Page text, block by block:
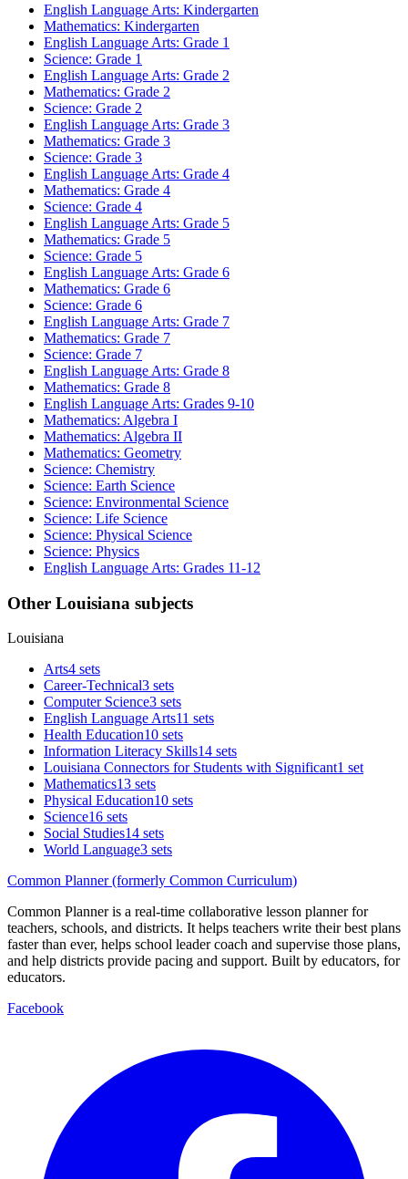
English Language Arts: Kindergarten
Mathematics: Kindergarten
English Language Arts: Grade 1
Science: Grade 1
English Language Arts: Grade 2
Mathematics: Grade 2
Science: Grade 2
English Language Arts: Grade 3
Mathematics: Grade 3
Science: Grade 3
English Language Arts: Grade 4
Mathematics: Grade 4
Science: Grade 4
English Language Arts: Grade 5
Mathematics: Grade 5
Science: Grade 5
English Language Arts: Grade 6
Mathematics: Grade 6
Science: Grade 6
English Language Arts: Grade 7
Mathematics: Grade 7
Science: Grade 7
English Language Arts: Grade 8
Mathematics: Grade 8
English Language Arts: Grades 9-10
Mathematics: Algebra I
Mathematics: Algebra II
Mathematics: Geometry
Science: Chemistry
Science: Earth Science
Science: Environmental Science
Science: Life Science
Science: Physical Science
Science: Physics
English Language Arts: Grades 11-12
Other Louisiana subjects
Louisiana
Arts4 sets
Career-Technical3 sets
Computer Science3 sets
English Language Arts11 sets
Health Education10 sets
Information Literacy Skills14 sets
Louisiana Connectors for Students with Significant1 set
Mathematics13 sets
Physical Education10 sets
Science16 sets
Social Studies14 sets
World Language3 sets
Common Planner (formerly Common Curriculum)
Common Planner is a real-time collaborative lesson planner for
teachers, schools, and districts. It helps teachers write their best plans
faster than ever, helps school leader coach and supervise those plans,
and help districts provide pacing and support. Built by educators, for
educators.
Facebook